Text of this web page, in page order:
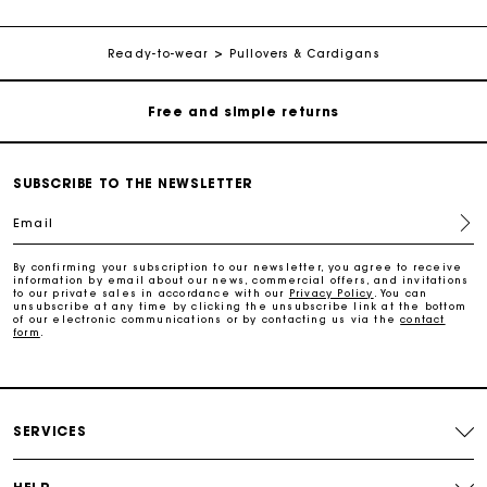
Ready-to-wear Pullovers & Cardigans
Free home delivery within 2-3 working days.
Free and simple returns
Payments in 3 interest-free instalments
Track my order
Maje Gift card: the best way to give the perfect gift
Free home delivery within 2-3 working days.
SUBSCRIBE TO THE NEWSLETTER
Email
By confirming your subscription to our newsletter, you agree to receive
information by email about our news, commercial offers, and invitations
to our private sales in accordance with our Privacy Policy
. You can
unsubscribe at any time by clicking the unsubscribe link at the bottom
of our electronic communications or by contacting us via thecontact
form
SERVICES